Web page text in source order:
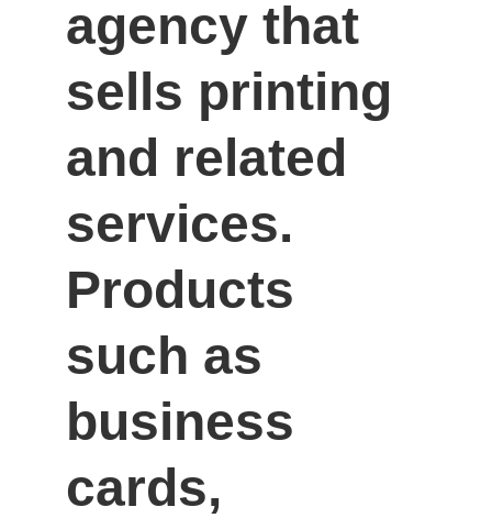
agency that
sells printing
and related
services.
Products
such as
business
cards,